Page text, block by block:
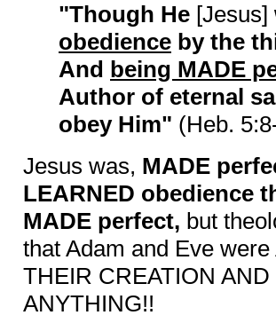
"Though He [Jesus]
obedience by the
And being MADE
Author of eternal
obey Him" (Heb.
Jesus was, MADE
LEARNED obedience
MADE perfect, but
that Adam and Eve
THEIR CREATION
ANYTHING!!